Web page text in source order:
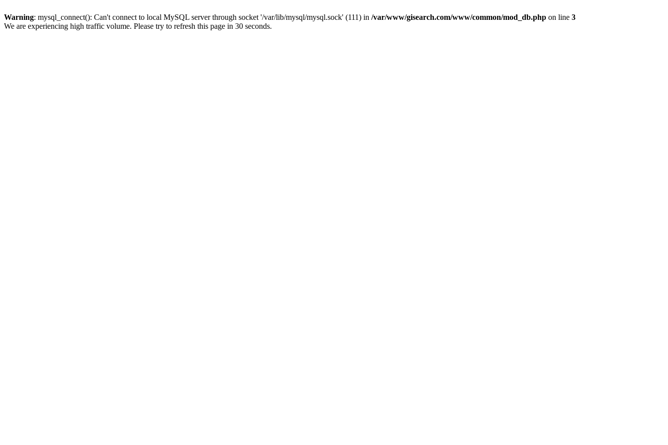
Warning: mysql_connect(): Can't connect to local MySQL server through socket '/var/lib/mysql/mysql.sock' (111) in /var/www/gisearch.com/www/common/mod_db.php on line 3
We are experiencing high traffic volume. Please try to refresh this page in 30 seconds.